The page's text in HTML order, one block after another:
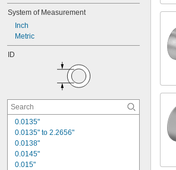
System of Measurement
Inch
Metric
ID
0.0135"
0.0135" to 2.2656"
0.0138"
0.0145"
0.015"